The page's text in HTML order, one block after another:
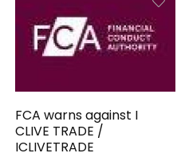
FCA warns against I
CLIVE TRADE /
ICLIVETRADE